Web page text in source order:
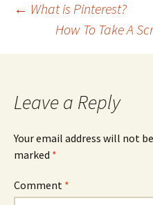
Post
← What is Pinterest?
How To Take A
Leave a Reply
Your email address will not
marked *
Comment *